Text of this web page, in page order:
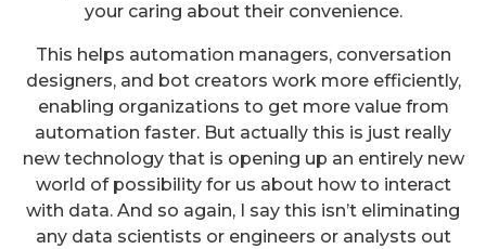
your caring about their convenience.
This helps automation managers, conversation
designers, and bot creators work more efficiently,
enabling organizations to get more value from
automation faster. But actually this is just really
new technology that is opening up an entirely new
world of possibility for us about how to interact
with data. And so again, I say this isn’t eliminating
any data scientists or engineers or analysts out